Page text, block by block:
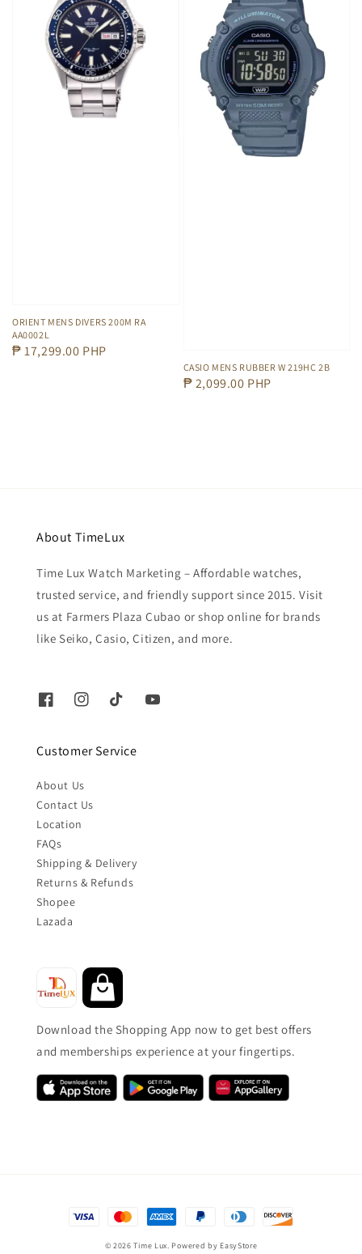
ORIENT MENS DIVERS 200M RA
AA0002L
Regular
₱ 17,299.00 PHP
CASIO MENS RUBBER W 219HC 2B
Regular
₱ 2,099.00 PHP
About TimeLux
Time Lux Watch Marketing – Affordable watches,
trusted service, and friendly support since 2015. Visit
us at Farmers Plaza Cubao or shop online for brands
like Seiko, Casio, Citizen, and more.
Customer Service
About Us
Contact Us
Location
FAQs
Shipping & Delivery
Returns & Refunds
Shopee
Lazada
Download the Shopping App now to get best offers
and memberships experience at your fingertips.
© 2026 Time Lux. Powered by EasyStore